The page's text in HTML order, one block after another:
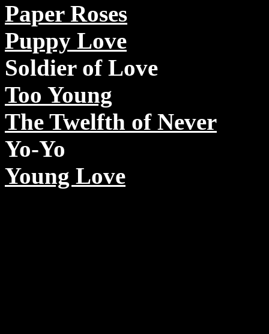
Paper Roses
Puppy Love
Soldier of Love
Too Young
The Twelfth of Never
Yo-Yo
Young Love